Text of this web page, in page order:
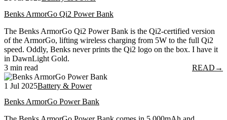
Benks ArmorGo Qi2 Power Bank
The Benks ArmorGo Qi2 Power Bank is the Qi2-certified version
of the ArmorGo, lifting wireless charging from 5W to the full Qi2
speed. Oddly, Benks never prints the Qi2 logo on the box. I have it
in DawnLight Gold.
3 min read
READ →
1 Jul 2025Battery & Power
Benks ArmorGo Power Bank